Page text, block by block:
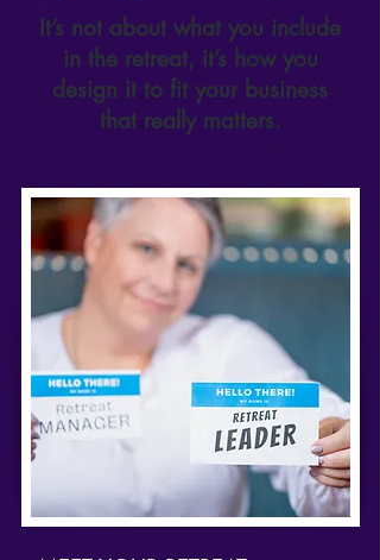
It’s not about what you include
in the retreat, it’s how you
design it to fit your business
that really matters.